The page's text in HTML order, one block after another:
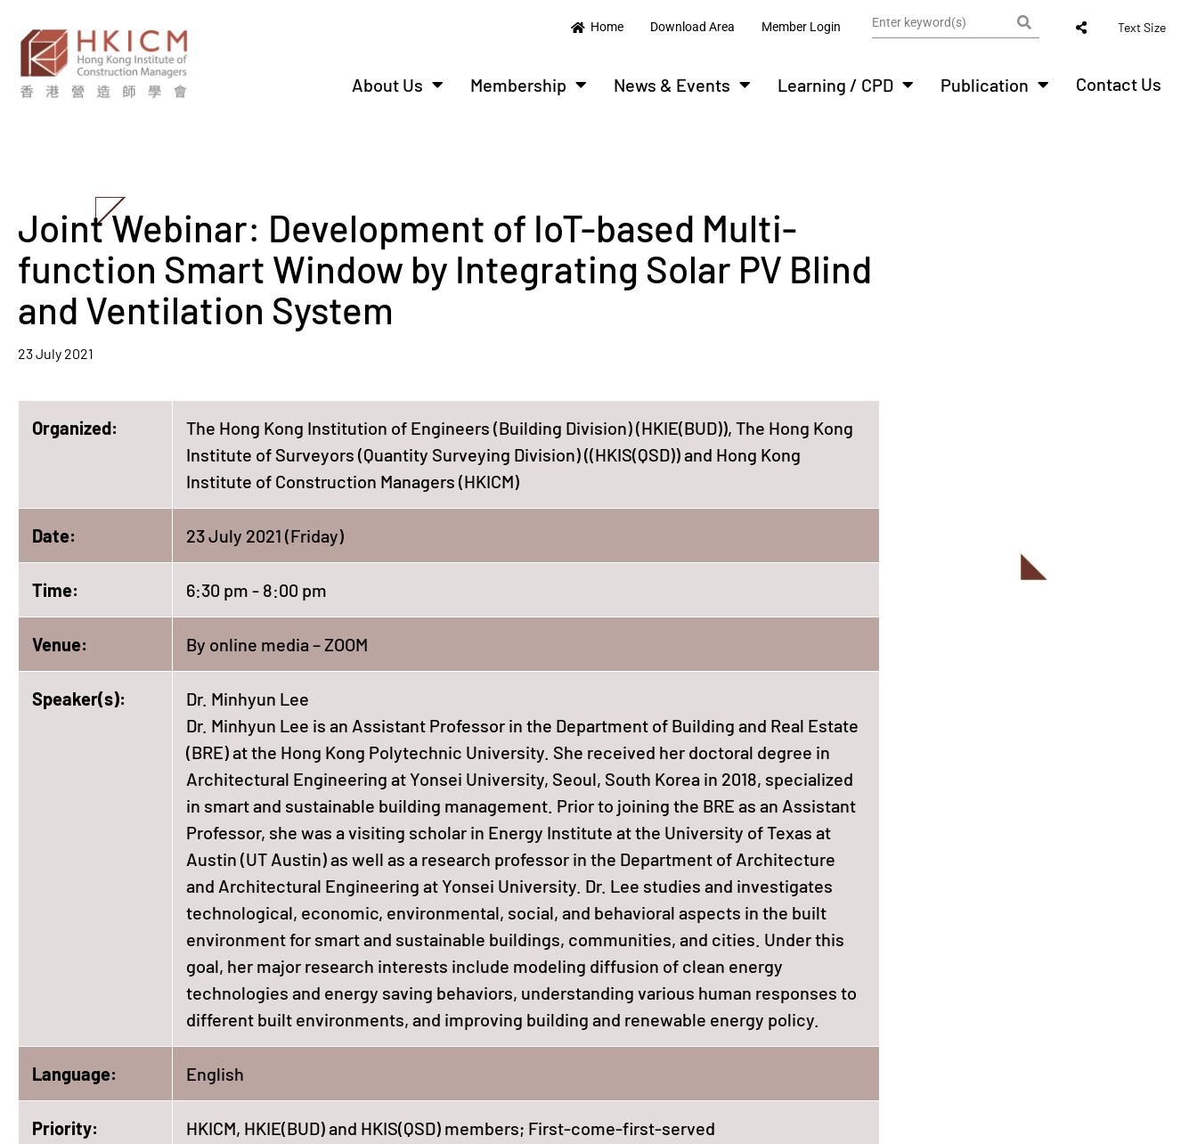
Home Download Area Member Login Text Size
About Us Membership News & Events Learning / CPD Publication Contact Us
Joint Webinar: Development of IoT-based Multi-
function Smart Window by Integrating Solar PV Blind
and Ventilation System
23 July 2021
Organized:
The Hong Kong Institution of Engineers (Building Division) (HKIE(BUD)), The Hong Kong
Institute of Surveyors (Quantity Surveying Division) ((HKIS(QSD)) and Hong Kong
Institute of Construction Managers (HKICM)
Date: 23 July 2021 (Friday)
Time: 6:30 pm - 8:00 pm
Venue: By online media – ZOOM
Speaker(s):
Dr. Minhyun Lee
Dr. Minhyun Lee is an Assistant Professor in the Department of Building and Real Estate
(BRE) at the Hong Kong Polytechnic University. She received her doctoral degree in
Architectural Engineering at Yonsei University, Seoul, South Korea in 2018, specialized
in smart and sustainable building management. Prior to joining the BRE as an Assistant
Professor, she was a visiting scholar in Energy Institute at the University of Texas at
Austin (UT Austin) as well as a research professor in the Department of Architecture
and Architectural Engineering at Yonsei University. Dr. Lee studies and investigates
technological, economic, environmental, social, and behavioral aspects in the built
environment for smart and sustainable buildings, communities, and cities. Under this
goal, her major research interests include modeling diffusion of clean energy
technologies and energy saving behaviors, understanding various human responses to
different built environments, and improving building and renewable energy policy.
Language: English
Priority: HKICM, HKIE(BUD) and HKIS(QSD) members; First-come-first-served